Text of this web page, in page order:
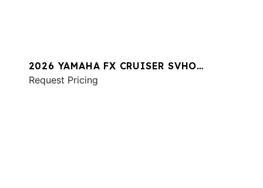
2026 YAMAHA FX CRUISER SVHO
W/AUDIO
Request Pricing